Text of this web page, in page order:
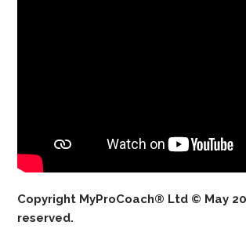
Copyright MyProCoach® Ltd © May
reserved.